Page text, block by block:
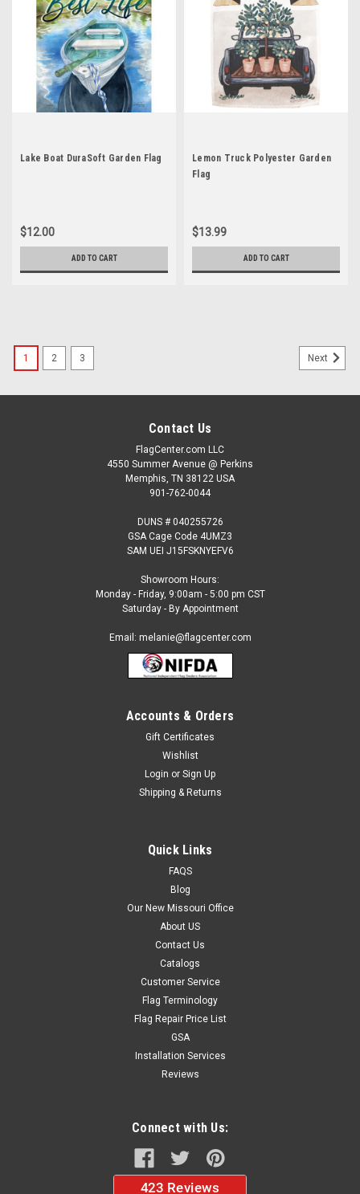
Lake Boat DuraSoft Garden Flag
$12.00
ADD TO CART
Lemon Truck Polyester Garden
Flag
$13.99
ADD TO CART
Beach Chair (Toes In The Sand) Garden Flag
Beach Chair Double Appliqued Garden Flag Pole Sleeve at
Top. Size: 13" x 18" Inches.
ADD TO CART
1 2 3 Next
Contact Us
FlagCenter.com LLC
4550 Summer Avenue @ Perkins
Memphis, TN 38122 USA
901-762-0044
DUNS # 040255726
GSA Cage Code 4UMZ3
SAM UEI J15FSKNYEFV6
Showroom Hours:
Monday - Friday, 9:00am - 5:00 pm CST
Saturday - By Appointment
Email: melanie@flagcenter.com
Accounts & Orders
Gift Certificates
Wishlist
Login or Sign Up
Shipping & Returns
Quick Links
FAQS
Blog
Our New Missouri Office
About US
Contact Us
Catalogs
Customer Service
Flag Terminology
Flag Repair Price List
GSA
Installation Services
Reviews
Connect with Us: